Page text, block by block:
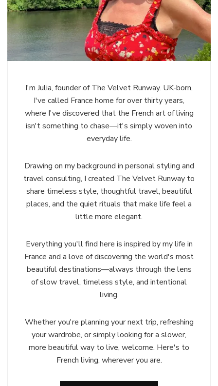
I'm Julia, founder of The Velvet Runway. UK-born,
I've called France home for over thirty years,
where I've discovered that the French art of living
isn't something to chase—it's simply woven into
everyday life.
Drawing on my background in personal styling and
travel consulting, I created The Velvet Runway to
share timeless style, thoughtful travel, beautiful
places, and the quiet rituals that make life feel a
little more elegant.
Everything you'll find here is inspired by my life in
France and a love of discovering the world's most
beautiful destinations—always through the lens
of slow travel, timeless style, and intentional
living.
Whether you're planning your next trip, refreshing
your wardrobe, or simply looking for a slower,
more beautiful way to live, welcome. Here's to
French living, wherever you are.